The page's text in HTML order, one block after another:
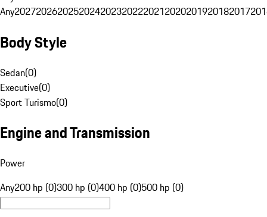
Any20272026202520242023202220212020201920182017
Body Style
Sedan(0)
Executive(0)
Sport Turismo(0)
Engine and Transmission
Power
Any200 hp (0)300 hp (0)400 hp (0)500 hp (0)